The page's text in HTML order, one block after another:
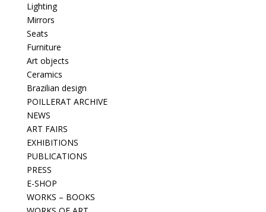
Lighting
Mirrors
Seats
Furniture
Art objects
Ceramics
Brazilian design
POILLERAT ARCHIVE
NEWS
ART FAIRS
EXHIBITIONS
PUBLICATIONS
PRESS
E-SHOP
WORKS – BOOKS